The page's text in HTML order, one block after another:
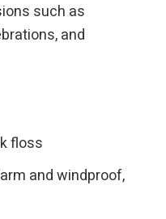
such as
and
floss
and windproof,